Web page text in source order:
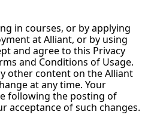
in courses, or by applying
at Alliant, or by using
and agree to this Privacy
and Conditions of Usage.
other content on the Alliant
at any time. Your
following the posting of
acceptance of such changes.